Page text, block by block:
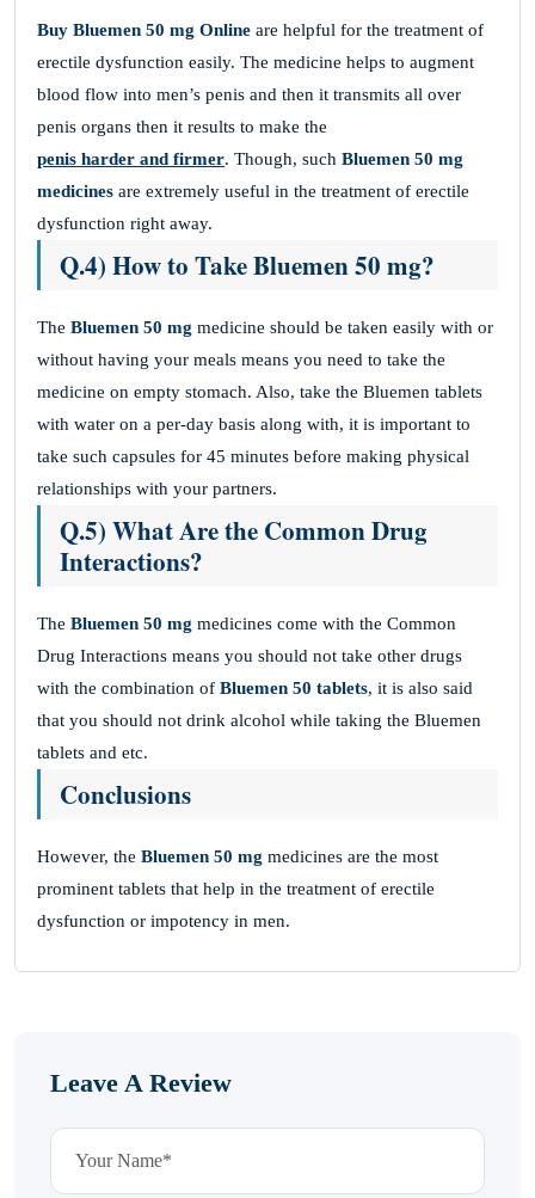
Buy Bluemen 50 mg Online are helpful for the treatment of
erectile dysfunction easily. The medicine helps to augment
blood flow into men’s penis and then it transmits all over
penis organs then it results to make the
penis harder and firmer. Though, such Bluemen 50 mg
medicines are extremely useful in the treatment of erectile
dysfunction right away.
Q.4) How to Take Bluemen 50 mg?
The Bluemen 50 mg medicine should be taken easily with or
without having your meals means you need to take the
medicine on empty stomach. Also, take the Bluemen tablets
with water on a per-day basis along with, it is important to
take such capsules for 45 minutes before making physical
relationships with your partners.
Q.5) What Are the Common Drug
Interactions?
The Bluemen 50 mg medicines come with the Common
Drug Interactions means you should not take other drugs
with the combination of Bluemen 50 tablets, it is also said
that you should not drink alcohol while taking the Bluemen
tablets and etc.
Conclusions
However, the Bluemen 50 mg medicines are the most
prominent tablets that help in the treatment of erectile
dysfunction or impotency in men.
Leave A Review